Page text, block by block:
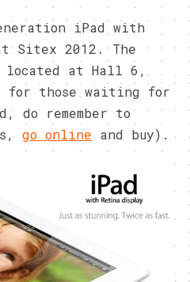
iPad with
Sitex 2012. The
located at Hall 6,
for those waiting for
do remember to
go onlineand buy).